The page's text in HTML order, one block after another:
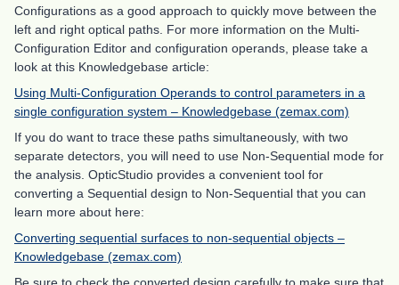
Configurations as a good approach to quickly move between the
left and right optical paths. For more information on the Multi-
Configuration Editor and configuration operands, please take a
look at this Knowledgebase article:
Using Multi-Configuration Operands to control parameters in a
single configuration system – Knowledgebase (zemax.com)
If you do want to trace these paths simultaneously, with two
separate detectors, you will need to use Non-Sequential mode for
the analysis. OpticStudio provides a convenient tool for
converting a Sequential design to Non-Sequential that you can
learn more about here:
Converting sequential surfaces to non-sequential objects –
Knowledgebase (zemax.com)